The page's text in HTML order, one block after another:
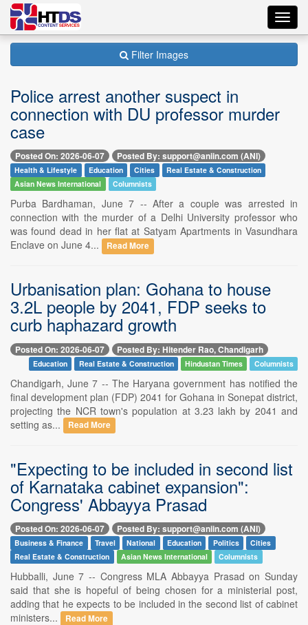
Filter Images
Police arrest another suspect in
connection with DU professor murder
case
Posted On: 2026-06-07 Posted By: support@aniin.com (ANI)
Health & Lifestyle Education Cities
Real Estate & Construction
Asian News International
Columnists
Purba Bardhaman, June 7 -- After a couple was arrested in
connection with the murder of a Delhi University professor who
was found dead in her flat at Satyam Apartments in Vasundhara
Enclave on June 4...
Read More
Urbanisation plan: Gohana to house
3.2L people by 2041, FDP seeks to
curb haphazard growth
Posted On: 2026-06-07 Posted By: Hitender Rao, Chandigarh
Education Real Estate & Construction Hindustan Times Columnists
Chandigarh, June 7 -- The Haryana government has notified the
final development plan (FDP) 2041 for Gohana in Sonepat district,
projecting the NCR town's population at 3.23 lakh by 2041 and
setting as...
Read More
"Expecting to be included in second list
of Karnataka cabinet expansion":
Congress' Abbayya Prasad
Posted On: 2026-06-07 Posted By: support@aniin.com (ANI)
Business & Finance Travel National Education Politics
Cities
Real Estate & Construction
Asian News International Columnists
Hubballi, June 7 -- Congress MLA Abbayya Prasad on Sunday
said that she is hopeful of being chosen for a ministerial post,
adding that he expects to be included in the second list of cabinet
ministers...
Read More